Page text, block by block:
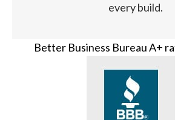
every build.
Better Business Bureau A+